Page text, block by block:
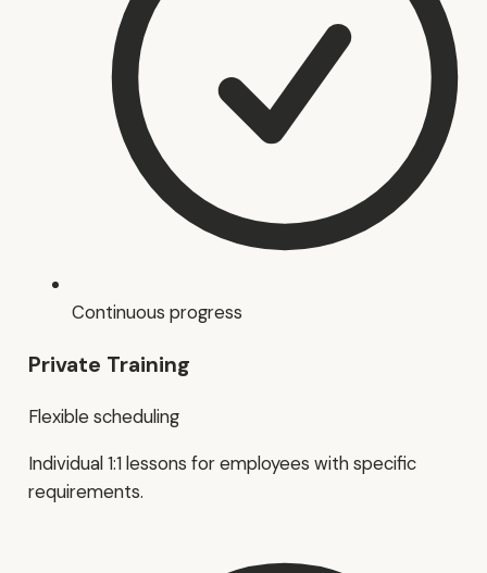
Continuous progress
Private Training
Flexible scheduling
Individual 1:1 lessons for employees with specific
requirements.